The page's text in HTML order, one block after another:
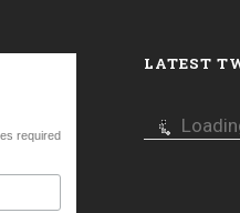
required
LATEST